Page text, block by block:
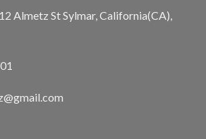
Almetz St Sylmar, California(CA),